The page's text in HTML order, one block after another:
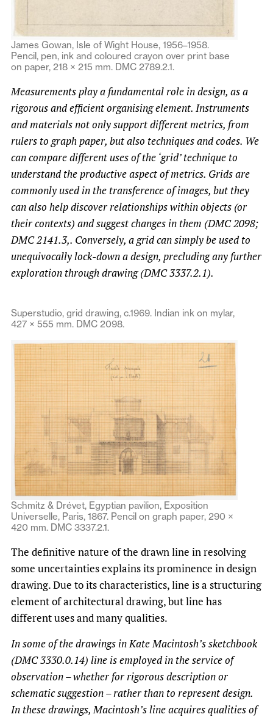
James Gowan, Isle of Wight House, 1956–1958.
Pencil, pen, ink and coloured crayon over print base
on paper, 218 × 215 mm. DMC 2789.2.1.
Measurements play a fundamental role in design, as a
rigorous and efficient organising element. Instruments
and materials not only support different metrics, from
rulers to graph paper, but also techniques and codes. We
can compare different uses of the ‘grid’ technique to
understand the productive aspect of metrics. Grids are
commonly used in the transference of images, but they
can also help discover relationships within objects (or
their contexts) and suggest changes in them (DMC 2098;
DMC 2141.3,. Conversely, a grid can simply be used to
unequivocally lock-down a design, precluding any further
exploration through drawing (DMC 3337.2.1).
Superstudio, grid drawing, c.1969. Indian ink on mylar,
427 × 555 mm. DMC 2098.
Schmitz & Drévet, Egyptian pavilion, Exposition
Universelle, Paris, 1867. Pencil on graph paper, 290 ×
420 mm. DMC 3337.2.1.
The definitive nature of the drawn line in resolving
some uncertainties explains its prominence in design
drawing. Due to its characteristics, line is a structuring
element of architectural drawing, but line has
different uses and many qualities.
In some of the drawings in Kate Macintosh’s sketchbook
(DMC 3330.0.14) line is employed in the service of
observation – whether for rigorous description or
schematic suggestion – rather than to represent design.
In these drawings, Macintosh’s line acquires qualities of